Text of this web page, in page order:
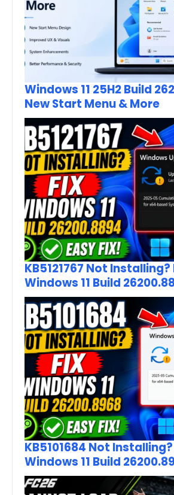
Windows 11 25H2 Build
New Start Menu & More
KB5121767 Not Installing?
Windows 11 Build
KB5101684 Not
Windows 11 Build